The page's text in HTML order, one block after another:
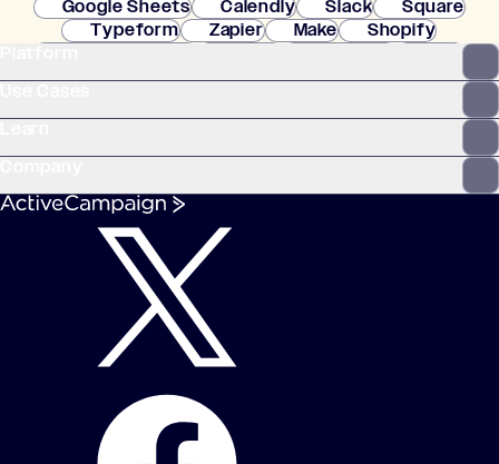
Google Sheets
Calendly Slack
Square
Typeform
Zapier Make
Shopify
Clay